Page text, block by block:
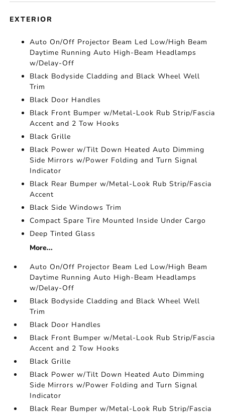
EXTERIOR
Auto On/Off Projector Beam Led Low/High Beam
Daytime Running Auto High-Beam Headlamps
w/Delay-Off
Black Bodyside Cladding and Black Wheel Well
Trim
Black Door Handles
Black Front Bumper w/Metal-Look Rub Strip/Fascia
Accent and 2 Tow Hooks
Black Grille
Black Power w/Tilt Down Heated Auto Dimming
Side Mirrors w/Power Folding and Turn Signal
Indicator
Black Rear Bumper w/Metal-Look Rub Strip/Fascia
Accent
Black Side Windows Trim
Compact Spare Tire Mounted Inside Under Cargo
Deep Tinted Glass
More...
Auto On/Off Projector Beam Led Low/High Beam
Daytime Running Auto High-Beam Headlamps
w/Delay-Off
Black Bodyside Cladding and Black Wheel Well
Trim
Black Door Handles
Black Front Bumper w/Metal-Look Rub Strip/Fascia
Accent and 2 Tow Hooks
Black Grille
Black Power w/Tilt Down Heated Auto Dimming
Side Mirrors w/Power Folding and Turn Signal
Indicator
Black Rear Bumper w/Metal-Look Rub Strip/Fascia